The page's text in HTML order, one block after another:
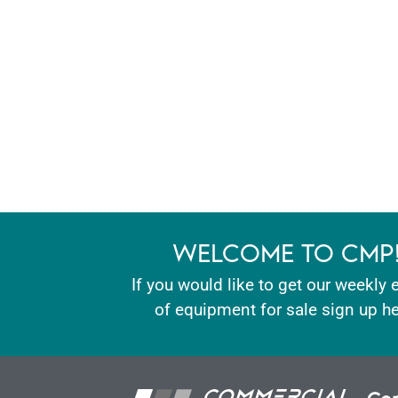
WELCOME TO CMP!
If you would like to get our weekly
of equipment for sale sign up